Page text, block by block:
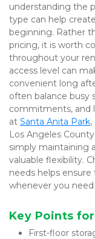
understanding the
type can help
beginning. Rather
pricing, it is worth
throughout your
access level can
convenient long
often balance busy
commitments, and
at Santa Anita Park
Los Angeles
simply maintaining
valuable flexibility.
needs helps
whenever you need
Key Points
First-floor